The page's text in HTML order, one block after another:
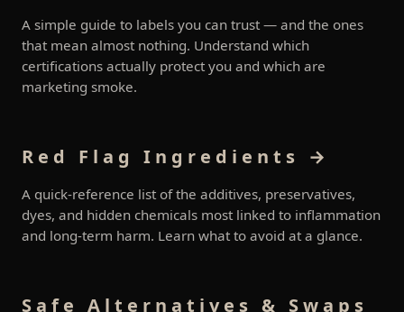
A simple guide to labels you can trust — and the ones
that mean almost nothing. Understand which
certifications actually protect you and which are
marketing smoke.
Red Flag Ingredients →
A quick-reference list of the additives, preservatives,
dyes, and hidden chemicals most linked to inflammation
and long-term harm. Learn what to avoid at a glance.
Safe Alternatives & Swaps